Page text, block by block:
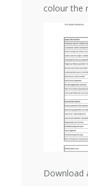
colour the
Download